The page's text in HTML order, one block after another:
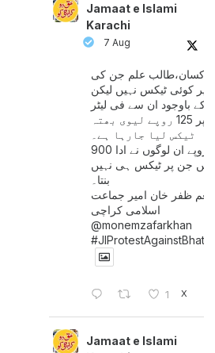
Jamaat e Islami
Karachi
7 Aug
کسان،طالب علم جن کی
پر کوئی ٹیکس نہیں لیکن
کے باوجود ان سے فی لیٹر
پیٹرول پر 125 روپے لیوی بھتہ
ٹیکس لیا جارہا ہے۔
900 ارب روپے ان لوگوں نے ادا
ہیں جن پر ٹیکس ہی نہیں
بنتا۔
ظفر خان امیر جماعت
اسلامی کراچی
@monemzafarkhan
1 X
Jamaat e Islami